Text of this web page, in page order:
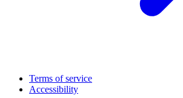
Terms of service
Accessibility